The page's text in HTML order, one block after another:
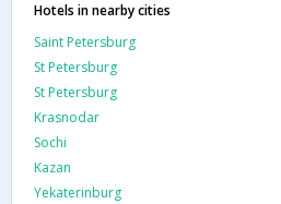
Hotels in nearby cities
Saint Petersburg
St Petersburg
St Petersburg
Krasnodar
Sochi
Kazan
Yekaterinburg